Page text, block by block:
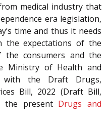
medical industry that
era legislation,
time and thus it needs
the expectations of the
consumers and the
Ministry of Health and
with the Draft Drugs,
Bill, 2022 (Draft Bill,
the present Drugs and